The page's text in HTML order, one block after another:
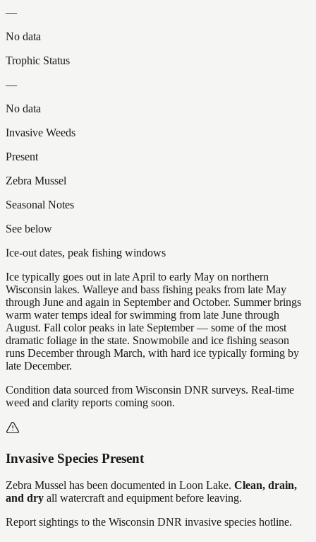
—
No data
Trophic Status
—
No data
Invasive Weeds
Present
Zebra Mussel
Seasonal Notes
See below
Ice-out dates, peak fishing windows
Ice typically goes out in late April to early May on northern
Wisconsin lakes. Walleye and bass fishing peaks from late May
through June and again in September and October. Summer brings
warm water temps ideal for swimming from late June through
August. Fall color peaks in late September — some of the most
dramatic foliage in the state. Snowmobile and ice fishing season
runs December through March, with hard ice typically forming by
late December.
Condition data sourced from Wisconsin DNR surveys. Real-time
weed and clarity reports coming soon.
Invasive Species Present
Zebra Mussel has been documented in Loon Lake. Clean, drain,
and dry all watercraft and equipment before leaving.
Report sightings to the Wisconsin DNR invasive species hotline.